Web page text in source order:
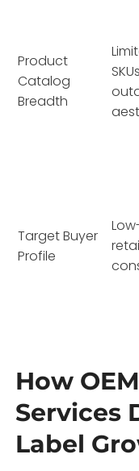
Product
Catalog
Breadth
Target Buyer
Profile
How
Services
Label